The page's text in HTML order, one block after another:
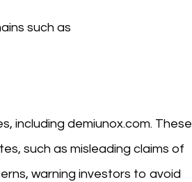
such as
including demiunox.com. These
such as misleading claims of
warning investors to avoid